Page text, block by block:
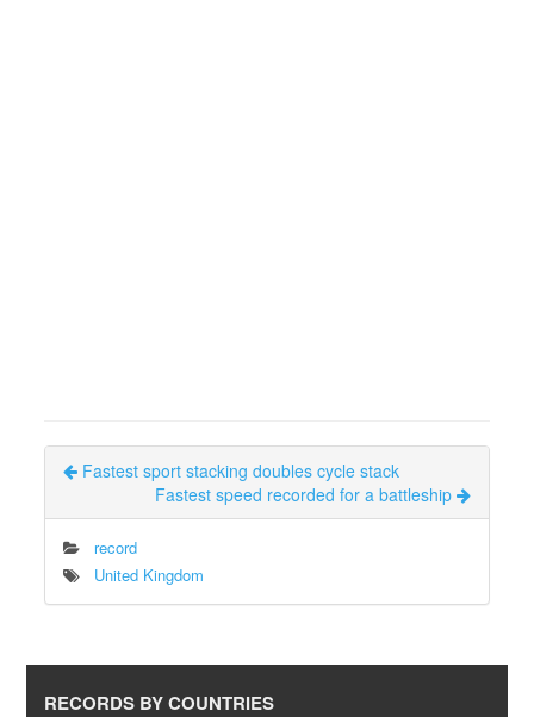
Fastest sport stacking doubles cycle stack
Fastest speed recorded for a battleship
record
United Kingdom
RECORDS BY COUNTRIES